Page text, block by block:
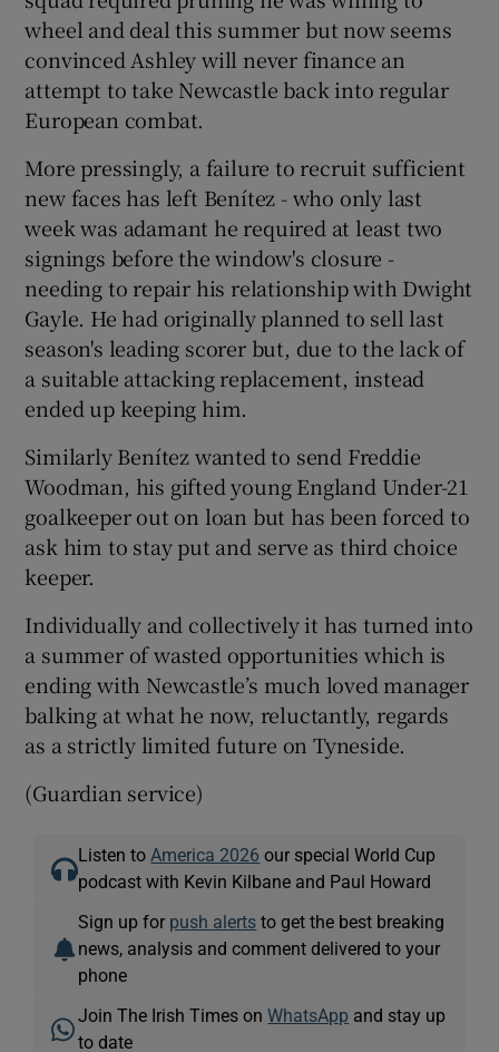
wheel and deal this summer but now seems
convinced Ashley will never finance an
attempt to take Newcastle back into regular
European combat.
More pressingly, a failure to recruit sufficient
new faces has left Benítez - who only last
week was adamant he required at least two
signings before the window's closure -
needing to repair his relationship with Dwight
Gayle. He had originally planned to sell last
season's leading scorer but, due to the lack of
a suitable attacking replacement, instead
ended up keeping him.
Similarly Benítez wanted to send Freddie
Woodman, his gifted young England Under-21
goalkeeper out on loan but has been forced to
ask him to stay put and serve as third choice
keeper.
Individually and collectively it has turned into
a summer of wasted opportunities which is
ending with Newcastle’s much loved manager
balking at what he now, reluctantly, regards
as a strictly limited future on Tyneside.
(Guardian service)
Listen to America 2026 our special World Cup
podcast with Kevin Kilbane and Paul Howard
Sign up for push alerts to get the best breaking
news, analysis and comment delivered to your
phone
Join The Irish Times onWhatsApp and stay up
to date